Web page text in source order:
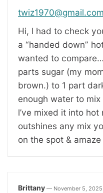
twiz1970@gmail.com
Hi, l had to check
a “handed down”
wanted to
parts sugar (my
brown.) to 1 part
enough water to
l’ve mixed it into
outshines any mix
on the spot &
Brittany — November 5,